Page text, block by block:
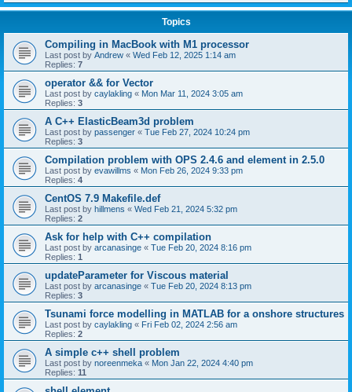
Topics
Compiling in MacBook with M1 processor
Last post by Andrew « Wed Feb 12, 2025 1:14 am
Replies: 7
operator && for Vector
Last post by caylakling « Mon Mar 11, 2024 3:05 am
Replies: 3
A C++ ElasticBeam3d problem
Last post by passenger « Tue Feb 27, 2024 10:24 pm
Replies: 3
Compilation problem with OPS 2.4.6 and element in 2.5.0
Last post by evawillms « Mon Feb 26, 2024 9:33 pm
Replies: 4
CentOS 7.9 Makefile.def
Last post by hillmens « Wed Feb 21, 2024 5:32 pm
Replies: 2
Ask for help with C++ compilation
Last post by arcanasinge « Tue Feb 20, 2024 8:16 pm
Replies: 1
updateParameter for Viscous material
Last post by arcanasinge « Tue Feb 20, 2024 8:13 pm
Replies: 3
Tsunami force modelling in MATLAB for a onshore structures
Last post by caylakling « Fri Feb 02, 2024 2:56 am
Replies: 2
A simple c++ shell problem
Last post by noreenmeka « Mon Jan 22, 2024 4:40 pm
Replies: 11